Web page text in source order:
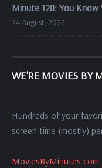
Minute 128: You Know
24 August, 2022
WE'RE MOVIES BY
Hundreds of your
screen time (mostly)
MoviesByMinutes.com